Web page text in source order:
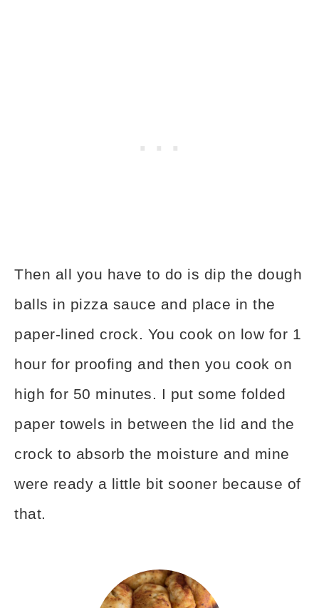
Then all you have to do is dip the dough
balls in pizza sauce and place in the
paper-lined crock. You cook on low for 1
hour for proofing and then you cook on
high for 50 minutes. I put some folded
paper towels in between the lid and the
crock to absorb the moisture and mine
were ready a little bit sooner because of
that.